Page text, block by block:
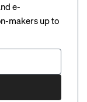
e-
makers up to